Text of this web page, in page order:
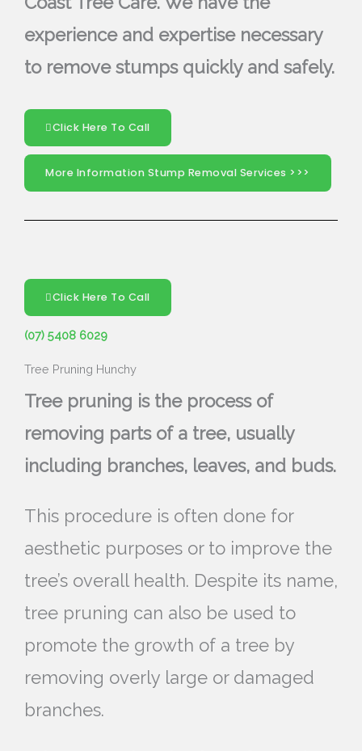
experience and expertise necessary
to remove stumps quickly and safely.
Click Here To Call
More Information Stump Removal Services >>>
Click Here To Call
(07) 5408 6029
Tree Pruning Hunchy
Tree pruning is the process of
removing parts of a tree, usually
including branches, leaves, and buds.
This procedure is often done for
aesthetic purposes or to improve the
tree’s overall health. Despite its name,
tree pruning can also be used to
promote the growth of a tree by
removing overly large or damaged
branches.